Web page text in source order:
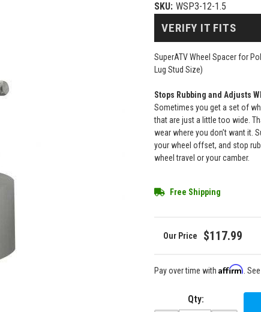
SKU: WSP3-12-1.5
SuperATV Wheel Spacer for
Lug Stud Size)
Stops Rubbing and Adjusts
Sometimes you get a set of
that are just a little too wide.
wear where you don’t want it.
your wheel offset, and stop
wheel travel or your camber.
Free Shipping
$117.99
VERIFY IT FITS
Pay over time withAffirm .
Qty: